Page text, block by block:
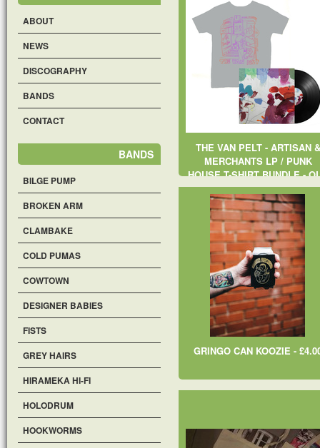
ABOUT
NEWS
DISCOGRAPHY
BANDS
CONTACT
BANDS
BILGE PUMP
BROKEN ARM
CLAMBAKE
COLD PUMAS
COWTOWN
DESIGNER BABIES
FISTS
GREY HAIRS
HIRAMEKA HI-FI
HOLODRUM
HOOKWORMS
THE VAN PELT - ARTISAN &
MERCHANTS LP / PUNK
HOUSE T-SHIRT BUNDLE -
OF STOCK
GRINGO CAN KOOZIE -